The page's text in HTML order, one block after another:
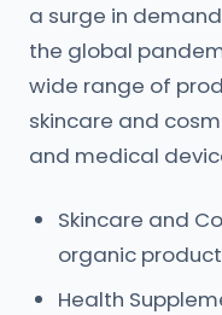
a surge in
the global
wide range of
skincare and
and medical
Skincare and
organic
Health